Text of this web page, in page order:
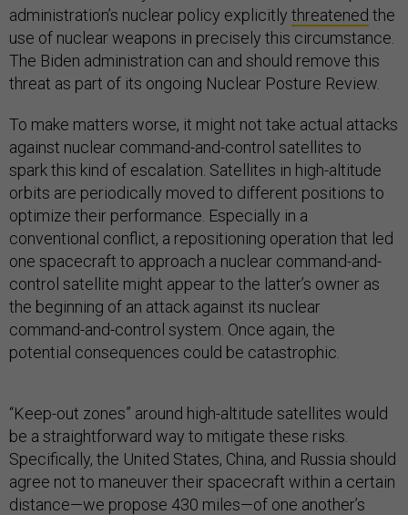
administration’s nuclear policy explicitly threatened the
use of nuclear weapons in precisely this circumstance.
The Biden administration can and should remove this
threat as part of its ongoing Nuclear Posture Review.
To make matters worse, it might not take actual attacks
against nuclear command-and-control satellites to
spark this kind of escalation. Satellites in high-altitude
orbits are periodically moved to different positions to
optimize their performance. Especially in a
conventional conflict, a repositioning operation that led
one spacecraft to approach a nuclear command-and-
control satellite might appear to the latter’s owner as
the beginning of an attack against its nuclear
command-and-control system. Once again, the
potential consequences could be catastrophic.
“Keep-out zones” around high-altitude satellites would
be a straightforward way to mitigate these risks.
Specifically, the United States, China, and Russia should
agree not to maneuver their spacecraft within a certain
distance—we propose 430 miles—of one another’s